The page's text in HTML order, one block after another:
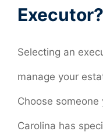
Executor?
Selecting an
manage your
Choose
Carolina has